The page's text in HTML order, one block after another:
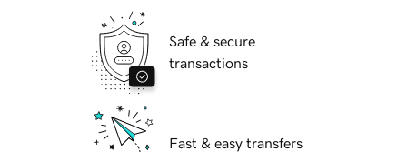
Safe & secure
transactions
Fast & easy transfers